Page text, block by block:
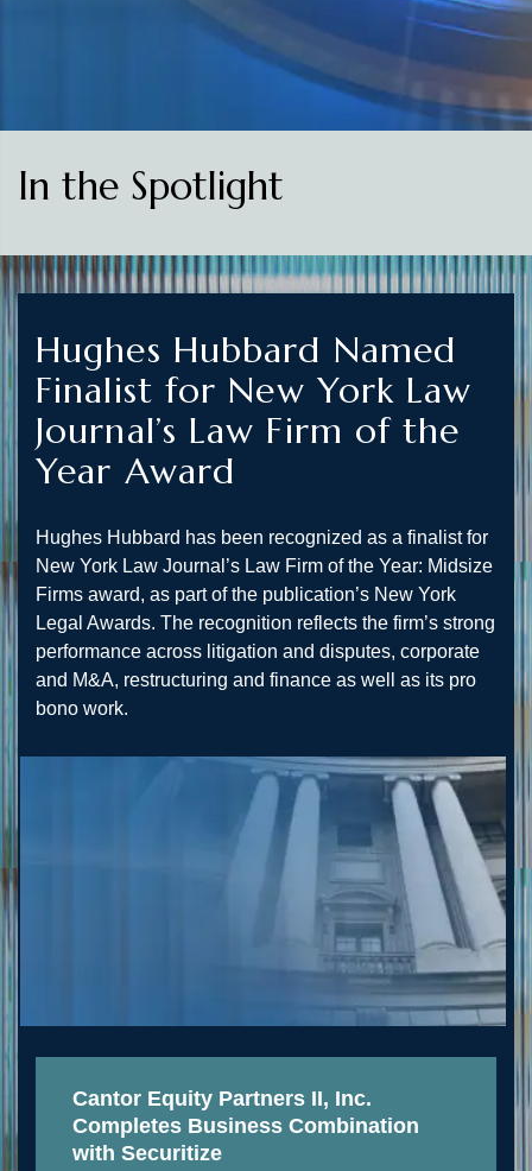
In the Spotlight
Hughes Hubbard Named
Finalist for New York Law
Journal’s Law Firm of the
Year Award
Hughes Hubbard has been recognized as a finalist for
New York Law Journal’s Law Firm of the Year: Midsize
Firms award, as part of the publication’s New York
Legal Awards. The recognition reflects the firm’s strong
performance across litigation and disputes, corporate
and M&A, restructuring and finance as well as its pro
bono work.
Cantor Equity Partners II, Inc.
Completes Business Combination
with Securitize